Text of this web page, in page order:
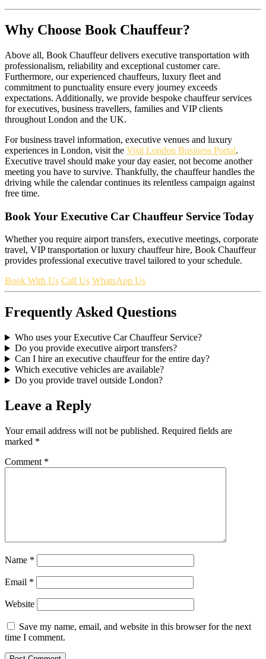
Why Choose Book Chauffeur?
Above all, Book Chauffeur delivers executive transportation with
professionalism, reliability and exceptional customer care.
Furthermore, our experienced chauffeurs, luxury fleet and
commitment to punctuality ensure every journey exceeds
expectations. Additionally, we provide bespoke chauffeur services
for executives, business travellers, families and VIP clients
throughout London and the UK.
For business travel information, executive venues and luxury
experiences in London, visit the Visit London Business Portal.
Executive travel should make your day easier, not become another
meeting you have to survive. Thankfully, the chauffeur handles the
driving while the calendar continues its relentless campaign against
free time.
Book Your Executive Car Chauffeur Service Today
Whether you require airport transfers, executive meetings, corporate
travel, VIP transportation or luxury chauffeur hire, Book Chauffeur
provides professional executive travel tailored to your schedule.
Book With Us Call Us WhatsApp Us
Frequently Asked Questions
Who uses your Executive Car Chauffeur Service?
Do you provide executive airport transfers?
Can I hire an executive chauffeur for the entire day?
Which executive vehicles are available?
Do you provide travel outside London?
Leave a Reply
Your email address will not be published. Required fields are
marked *
Comment *
Name *
Email *
Website
Save my name, email, and website in this browser for the next
time I comment.